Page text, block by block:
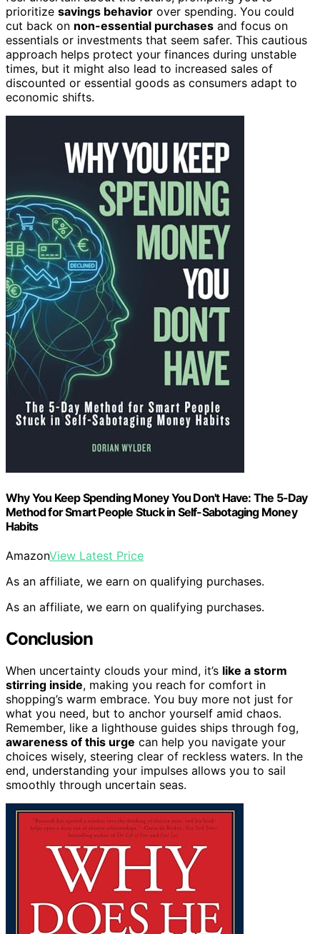
prioritize savings behavior over spending. You could
cut back on non-essential purchases and focus on
essentials or investments that seem safer. This cautious
approach helps protect your finances during unstable
times, but it might also lead to increased sales of
discounted or essential goods as consumers adapt to
economic shifts.
Why You Keep Spending Money You Don't Have: The 5-Day
Method for Smart People Stuck in Self-Sabotaging Money
Habits
AmazonView Latest Price
As an affiliate, we earn on qualifying purchases.
As an affiliate, we earn on qualifying purchases.
Conclusion
When uncertainty clouds your mind, it’s like a storm
stirring inside, making you reach for comfort in
shopping’s warm embrace. You buy more not just for
what you need, but to anchor yourself amid chaos.
Remember, like a lighthouse guides ships through fog,
awareness of this urge can help you navigate your
choices wisely, steering clear of reckless waters. In the
end, understanding your impulses allows you to sail
smoothly through uncertain seas.